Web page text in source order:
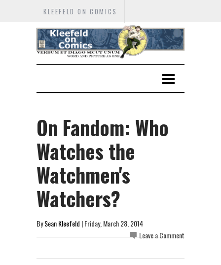
KLEEFELD ON COMICS
On Fandom: Who
Watches the
Watchmen's
Watchers?
BySean Kleefeld | Friday, March 28, 2014
Leave a Comment